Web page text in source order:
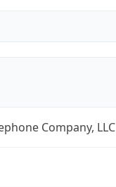
Company, LLC